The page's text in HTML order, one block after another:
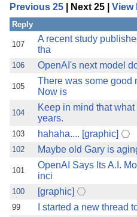
Previous 25 | Next 25 | View
Reply
107
A recent study
tha
106 OpenAI's next model
105
There was some good
Now is
104
Keep in mind that
years.
103 hahaha.... [graphic]
102 Maybe old Gary is
101
OpenAI Says Its A.I.
inci
100 [graphic]
99 I started a new thread